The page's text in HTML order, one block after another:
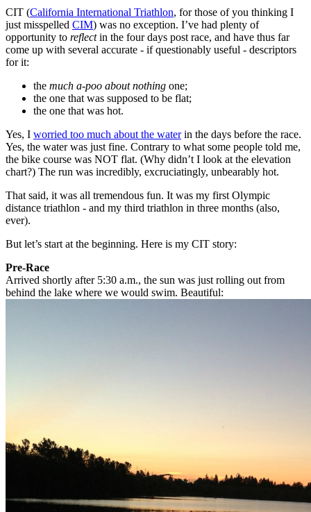
CIT (California International Triathlon, for those of you thinking I
just misspelled CIM) was no exception. I’ve had plenty of
opportunity to reflectin the four days post race, and have thus far
come up with several accurate - if questionably useful - descriptors
for it:
the much a-poo about nothing one;
the one that was supposed to be flat;
the one that was hot.
Yes, I worried too much about the waterin the days before the race.
Yes, the water was just fine. Contrary to what some people told me,
the bike course was NOT flat. (Why didn’t I look at the elevation
chart?) The run was incredibly, excruciatingly, unbearably hot.
That said, it was all tremendous fun. It was my first Olympic
distance triathlon - and my third triathlon in three months (also,
ever).
But let’s start at the beginning. Here is my CIT story:
Pre-Race
Arrived shortly after 5:30 a.m., the sun was just rolling out from
behind the lake where we would swim. Beautiful: